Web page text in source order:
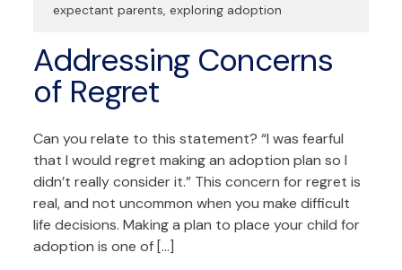
expectant parents,exploring adoption
Addressing Concerns
of Regret
Can you relate to this statement? “I was fearful
that I would regret making an adoption plan so I
didn’t really consider it.” This concern for regret is
real, and not uncommon when you make difficult
life decisions. Making a plan to place your child for
adoption is one of […]